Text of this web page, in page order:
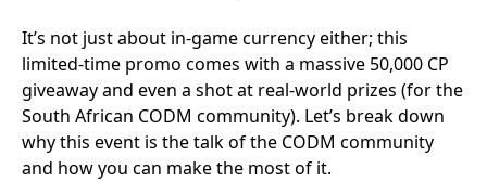
It’s not just about in-game currency either; this
limited-time promo comes with a massive 50,000 CP
giveaway and even a shot at real-world prizes (for the
South African CODM community). Let’s break down
why this event is the talk of the CODM community
and how you can make the most of it.